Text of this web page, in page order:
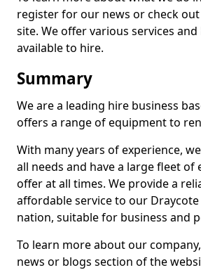
register for our news or check
site. We offer various services
available to hire.
Summary
We are a leading hire business
offers a range of equipment to
With many years of experience,
all needs and have a large fleet of
offer at all times. We provide a
affordable service to our
nation, suitable for business and
To learn more about our
news or blogs section of the